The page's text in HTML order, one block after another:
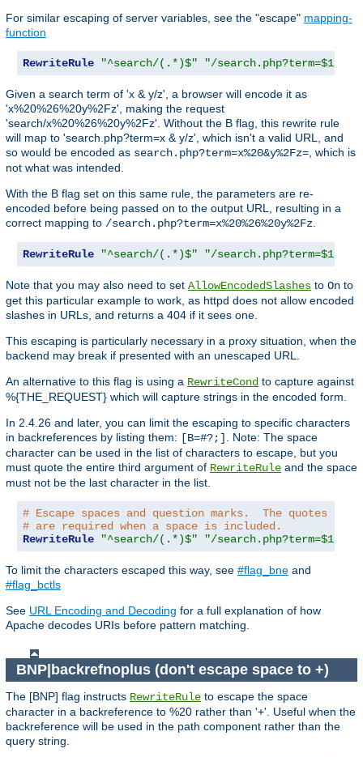
For similar escaping of server variables, see the "escape" mapping-
function
RewriteRule "^search/(.*)$" "/search.php?term=$1"
Given a search term of 'x & y/z', a browser will encode it as
'x%20%26%20y%2Fz', making the request
'search/x%20%26%20y%2Fz'. Without the B flag, this rewrite rule
will map to 'search.php?term=x & y/z', which isn't a valid URL, and
so would be encoded as search.php?term=x%20&y%2Fz=, which is
not what was intended.
With the B flag set on this same rule, the parameters are re-
encoded before being passed on to the output URL, resulting in a
correct mapping to /search.php?term=x%20%26%20y%2Fz.
RewriteRule "^search/(.*)$" "/search.php?term=$1"
Note that you may also need to set AllowEncodedSlashes to On to
get this particular example to work, as httpd does not allow encoded
slashes in URLs, and returns a 404 if it sees one.
This escaping is particularly necessary in a proxy situation, when the
backend may break if presented with an unescaped URL.
An alternative to this flag is using a RewriteCond to capture against
%{THE_REQUEST} which will capture strings in the encoded form.
In 2.4.26 and later, you can limit the escaping to specific characters
in backreferences by listing them: [B=#?;] . Note: The space
character can be used in the list of characters to escape, but you
must quote the entire third argument of RewriteRule and the space
must not be the last character in the list.
# Escape spaces and question marks.  The quotes
# are required when a space is included.
RewriteRule
"^search/(.*)$" "/search.php?term=$1"
To limit the characters escaped this way, see #flag_bne and
#flag_bctls
See URL Encoding and Decoding for a full explanation of how
Apache decodes URIs before pattern matching.
BNP|backrefnoplus (don't escape space to +)
The [BNP] flag instructs RewriteRule to escape the space
character in a backreference to %20 rather than '+'. Useful when the
backreference will be used in the path component rather than the
query string.